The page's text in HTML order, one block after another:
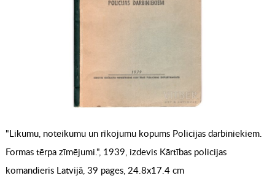
"Likumu, noteikumu un rīkojumu kopums Policijas darbiniekiem.
Formas tērpa zīmējumi.", 1939, izdevis Kārtības policijas
komandieris Latvijā, 39 pages, 24.8x17.4 cm